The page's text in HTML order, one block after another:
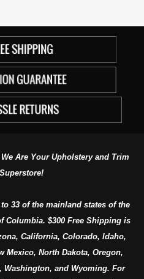
Are Your Upholstery and Trim
33 of the mainland states of the
Columbia. $300 Free Shipping is
California, Colorado, Idaho,
Mexico, North Dakota, Oregon,
Washington, and Wyoming. For